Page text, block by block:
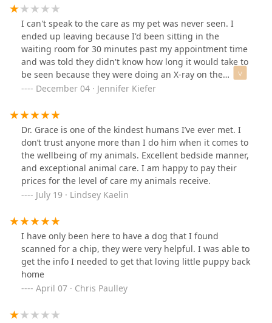
preventive medication. She impatiently interrupted me
and asked if my dog had ever had a diagnosis at their
hospital. I said no, but asked if I could start a new one.
She then asked if I had a regular veterinarian. I didn’t
understand what “regular veterinarian” meant, so I said
I had previously gotten the same prescription from
another clinic. Then she very impatiently threw out,
“Then go to your previous hospital,” as if I owed her a
huge debt (just a figure of speech to describe how I felt
— not literally).Such an impatient receptionist,
unwilling to communicate with clients, makes me
seriously doubt whether this hospital truly treats its
customers with a professional attitude. I would never
choose this hospital. All I felt was an angry sense of
discrimination.
I can't speak to the care as my pet was never seen. I
ended up leaving because I'd been sitting in the
waiting room for 30 minutes past my appointment time
and was told they didn't know how long it would take to
be seen because they were doing an X-ray on the
patient before me. They also had a lot of details wrong
on an awkward, busy corner that makes it difficult to
get to. Apparently they only have one exam room and
vet, so only one patient can be seen at a time.
December 04 · Jennifer Kiefer
Dr. Grace is one of the kindest humans I’ve ever met. I
don’t trust anyone more than I do him when it comes to
the wellbeing of my animals. Excellent bedside manner,
and exceptional animal care. I am happy to pay their
prices for the level of care my animals receive.
July 19 · Lindsey Kaelin
I have only been here to have a dog that I found
scanned for a chip, they were very helpful. I was able to
get the info I needed to get that loving little puppy back
home
April 07 · Chris Paulley